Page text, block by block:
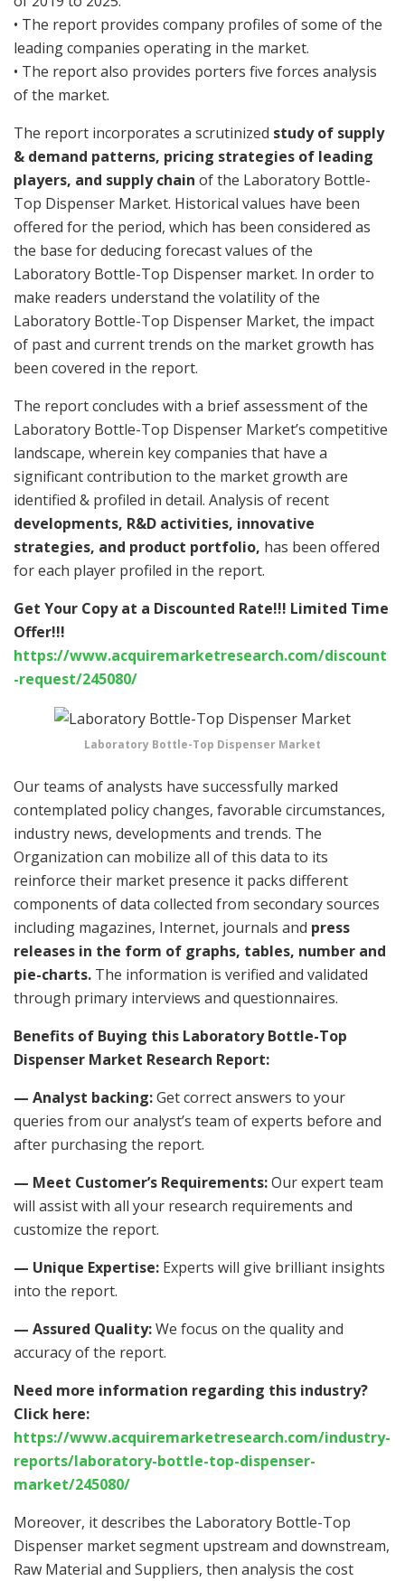
• The report provides company profiles of some of the
leading companies operating in the market.
• The report also provides porters five forces analysis
of the market.
The report incorporates a scrutinized study of supply
& demand patterns, pricing strategies of leading
players, and supply chain of the Laboratory Bottle-
Top Dispenser Market. Historical values have been
offered for the period, which has been considered as
the base for deducing forecast values of the
Laboratory Bottle-Top Dispenser market. In order to
make readers understand the volatility of the
Laboratory Bottle-Top Dispenser Market, the impact
of past and current trends on the market growth has
been covered in the report.
The report concludes with a brief assessment of the
Laboratory Bottle-Top Dispenser Market’s competitive
landscape, wherein key companies that have a
significant contribution to the market growth are
identified & profiled in detail. Analysis of recent
developments, R&D activities, innovative
strategies, and product portfolio, has been offered
for each player profiled in the report.
Get Your Copy at a Discounted Rate!!! Limited Time
Offer!!!
https://www.acquiremarketresearch.com/discount
-request/245080/
Laboratory Bottle-Top Dispenser Market
Our teams of analysts have successfully marked
contemplated policy changes, favorable circumstances,
industry news, developments and trends. The
Organization can mobilize all of this data to its
reinforce their market presence it packs different
components of data collected from secondary sources
including magazines, Internet, journals and press
releases in the form of graphs, tables, number and
pie-charts. The information is verified and validated
through primary interviews and questionnaires.
Benefits of Buying this Laboratory Bottle-Top
Dispenser Market Research Report:
— Analyst backing:Get correct answers to your
queries from our analyst’s team of experts before and
after purchasing the report.
— Meet Customer’s Requirements:Our expert team
will assist with all your research requirements and
customize the report.
— Unique Expertise: Experts will give brilliant insights
into the report.
— Assured Quality:We focus on the quality and
accuracy of the report.
Need more information regarding this industry?
Click here:
https://www.acquiremarketresearch.com/industry-
reports/laboratory-bottle-top-dispenser-
market/245080/
Moreover, it describes the Laboratory Bottle-Top
Dispenser market segment upstream and downstream,
Raw Material and Suppliers, then analysis the cost